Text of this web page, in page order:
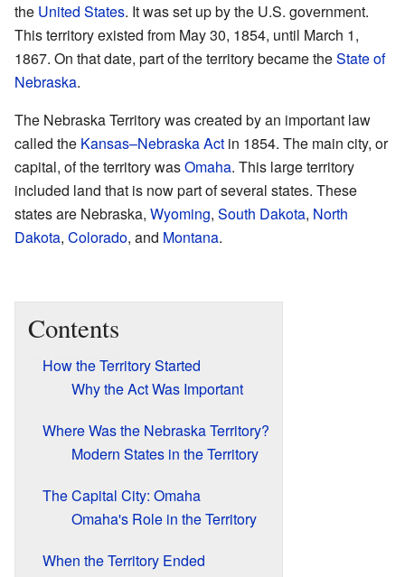
the United States. It was set up by the U.S. government.
This territory existed from May 30, 1854, until March 1,
1867. On that date, part of the territory became theState of
Nebraska.
The Nebraska Territory was created by an important law
called the Kansas–Nebraska Act in 1854. The main city, or
capital, of the territory wasOmaha. This large territory
included land that is now part of several states. These
states are Nebraska, Wyoming, South Dakota, North
Dakota, Colorado, and Montana.
Contents
How the Territory Started
Why the Act Was Important
Where Was the Nebraska Territory?
Modern States in the Territory
The Capital City: Omaha
Omaha's Role in the Territory
When the Territory Ended